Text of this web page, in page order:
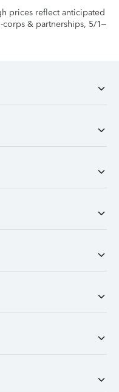
prices reflect anticipated
& partnerships, 5/1–